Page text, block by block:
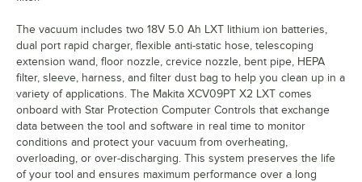
The vacuum includes two 18V 5.0 Ah LXT lithium ion batteries,
dual port rapid charger, flexible anti-static hose, telescoping
extension wand, floor nozzle, crevice nozzle, bent pipe, HEPA
filter, sleeve, harness, and filter dust bag to help you clean up in a
variety of applications. The Makita XCV09PT X2 LXT comes
onboard with Star Protection Computer Controls that exchange
data between the tool and software in real time to monitor
conditions and protect your vacuum from overheating,
overloading, or over-discharging. This system preserves the life
of your tool and ensures maximum performance over a long